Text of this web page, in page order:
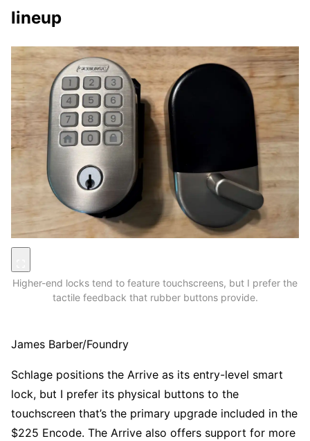
lineup
Higher-end locks tend to feature touchscreens, but I prefer the
tactile feedback that rubber buttons provide.
James Barber/Foundry
Schlage positions the Arrive as its entry-level smart
lock, but I prefer its physical buttons to the
touchscreen that’s the primary upgrade included in the
$225 Encode. The Arrive also offers support for more